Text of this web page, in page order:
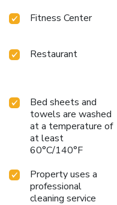
Grand Summit Hotel.
Fitness Center
Restaurant
Bed sheets and
towels are washed
at a temperature of
at least
60°C/140°F
Property uses a
professional
cleaning service